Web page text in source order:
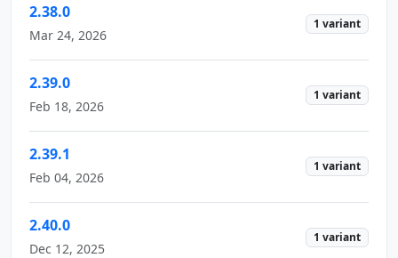
2.38.0
Mar 24, 2026
1 variant
2.39.0
Feb 18, 2026
1 variant
2.39.1
Feb 04, 2026
1 variant
2.40.0
Dec 12, 2025
1 variant